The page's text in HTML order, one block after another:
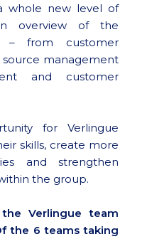
whole new level of
overview of the
– from customer
source management
and customer
for Verlingue
skills, create more
and strengthen
the group.
Verlingue team
the 6 teams taking